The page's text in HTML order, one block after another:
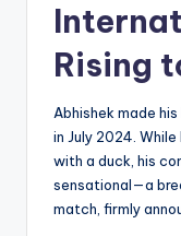
Rising
Abhishek made
in July 2024.
with a duck, his
sensational—a
match, firmly